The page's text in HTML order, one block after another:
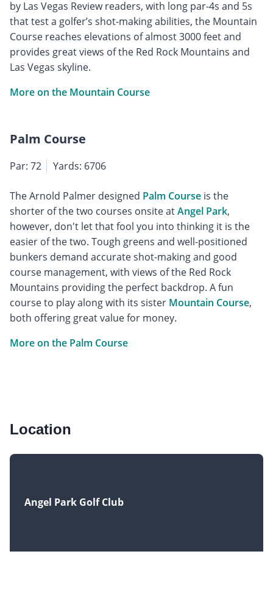
by Las Vegas Review readers, with long par-4s and 5s
that test a golfer’s shot-making abilities, the Mountain
Course reaches elevations of almost 3000 feet and
provides great views of the Red Rock Mountains and
Las Vegas skyline.
More on the Mountain Course
Palm Course
Par: 72 Yards: 6706
The Arnold Palmer designed Palm Course is the
shorter of the two courses onsite atAngel Park,
however, don't let that fool you into thinking it is the
easier of the two. Tough greens and well-positioned
bunkers demand accurate shot-making and good
course management, with views of the Red Rock
Mountains providing the perfect backdrop. A fun
course to play along with its sister Mountain Course,
both offering great value for money.
More on the Palm Course
Location
Angel Park Golf Club